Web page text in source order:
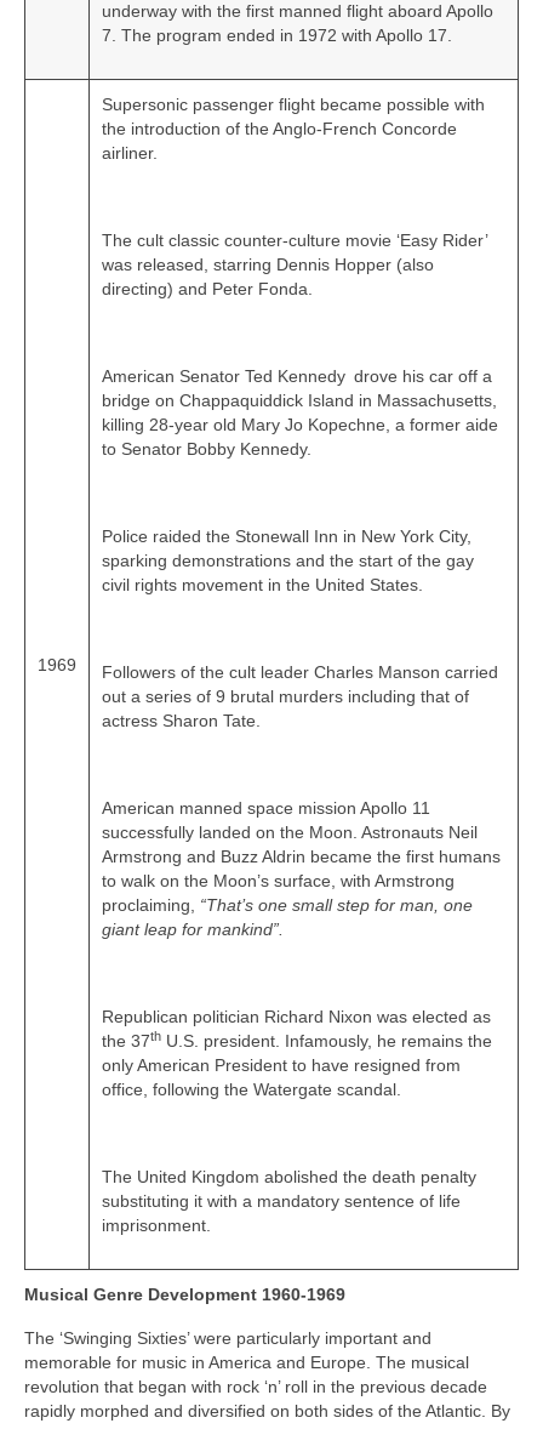
underway with the first manned flight aboard Apollo
7. The program ended in 1972 with Apollo 17.
1969
Supersonic passenger flight became possible with
the introduction of the Anglo‑French Concorde
airliner.
The cult classic counter-culture movie ‘Easy Rider’
was released, starring Dennis Hopper (also
directing) and Peter Fonda.
American Senator Ted Kennedy drove his car off a
bridge on Chappaquiddick Island in Massachusetts,
killing 28‑year old Mary Jo Kopechne, a former aide
to Senator Bobby Kennedy.
Police raided the Stonewall Inn in New York City,
sparking demonstrations and the start of the gay
civil rights movement in the United States.
Followers of the cult leader Charles Manson carried
out a series of 9 brutal murders including that of
actress Sharon Tate.
American manned space mission Apollo 11
successfully landed on the Moon. Astronauts Neil
Armstrong and Buzz Aldrin became the first humans
to walk on the Moon’s surface, with Armstrong
proclaiming, “That’s one small step for man, one
giant leap for mankind”.
Republican politician Richard Nixon was elected as
the 37th U.S. president. Infamously, he remains the
only American President to have resigned from
office, following the Watergate scandal.
The United Kingdom abolished the death penalty
substituting it with a mandatory sentence of life
imprisonment.
Musical Genre Development 1960-1969
The ‘Swinging Sixties’ were particularly important and
memorable for music in America and Europe. The musical
revolution that began with rock ‘n’ roll in the previous decade
rapidly morphed and diversified on both sides of the Atlantic. By